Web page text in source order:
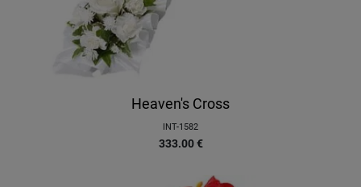
Heaven's Cross
INT-1582
333.00 €